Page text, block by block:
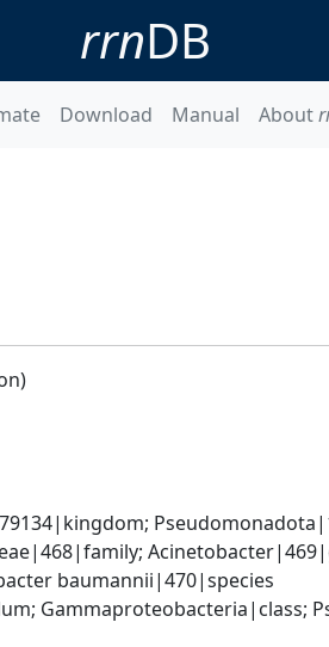
rrnDB
Download Manual About
baumannii|470|species
Gammaproteobacteria|class;